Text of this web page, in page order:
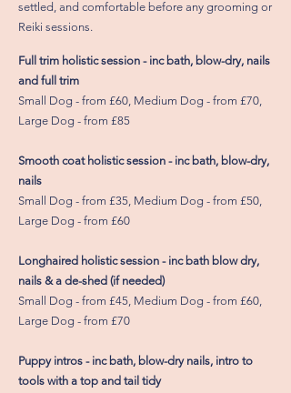
settled, and comfortable before any grooming or
Reiki sessions.
Full trim holistic session - inc bath, blow-dry, nails
and full trim
Small Dog - from £60, Medium Dog - from £70,
Large Dog - from £85
Smooth coat holistic session - inc bath, blow-dry,
nails
Small Dog - from £35, Medium Dog - from £50,
Large Dog - from £60
Longhaired holistic session - inc bath blow dry,
nails & a de-shed (if needed)
Small Dog - from £45, Medium Dog - from £60,
Large Dog - from £70
Puppy intros - inc bath, blow-dry nails, intro to
tools with a top and tail tidy